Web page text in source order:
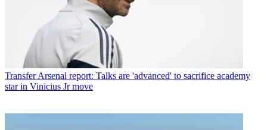
Transfer Arsenal report: Talks are 'advanced' to sacrifice academy
star in Vinicius Jr move